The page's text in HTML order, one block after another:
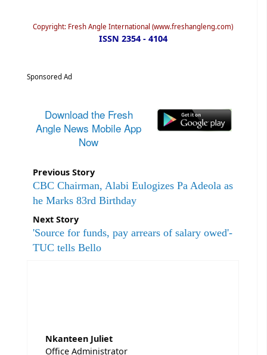
Copyright: Fresh Angle International (www.freshangleng.com)
ISSN 2354 - 4104
Sponsored Ad
Download the Fresh
Angle News Mobile App
Now
Previous Story
CBC Chairman, Alabi Eulogizes Pa Adeola as
he Marks 83rd Birthday
Next Story
'Source for funds, pay arrears of salary owed'-
TUC tells Bello
Nkanteen Juliet
Office Administrator